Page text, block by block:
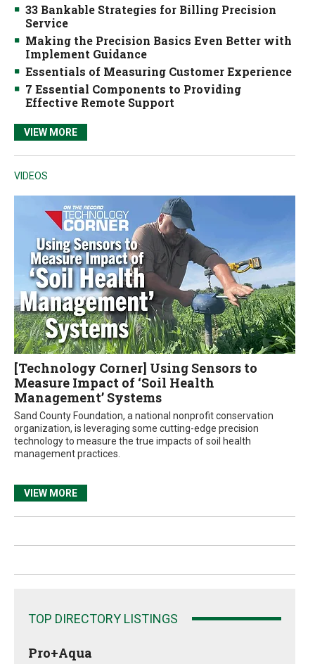
33 Bankable Strategies for Billing Precision
Service
Making the Precision Basics Even Better with
Implement Guidance
Essentials of Measuring Customer Experience
7 Essential Components to Providing
Effective Remote Support
VIEW MORE
VIDEOS
[Technology Corner] Using Sensors to
Measure Impact of ‘Soil Health
Management’ Systems
Sand County Foundation, a national nonprofit conservation
organization, is leveraging some cutting-edge precision
technology to measure the true impacts of soil health
management practices.
VIEW MORE
TOP DIRECTORY LISTINGS
Pro+Aqua